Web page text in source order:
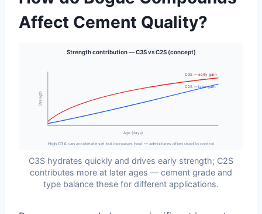
Affect Cement Quality?
Strength contribution — C3S vs C2S (concept)
Age (days)
Strength
C3S — early gain
C2S — later gain
High C3A can accelerate set but increases heat — admixtures often used to control
C3S hydrates quickly and drives early strength; C2S
contributes more at later ages — cement grade and
type balance these for different applications.